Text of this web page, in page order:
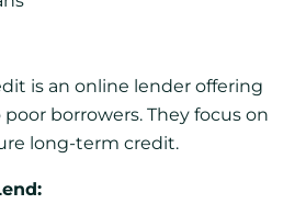
is an online lender offering
borrowers. They focus on
long-term credit.